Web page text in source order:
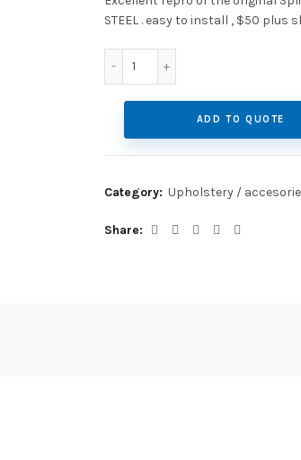
STEEL . easy to install , $50 plus
ADD TO QUOTE
Category: Upholstery /
Share